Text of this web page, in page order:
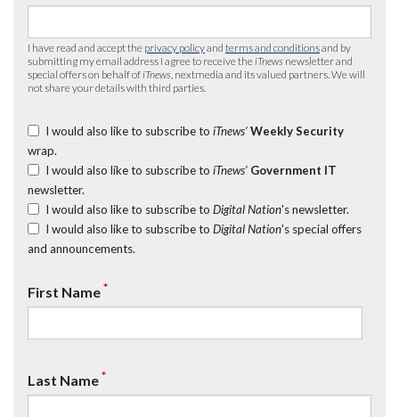
I have read and accept the privacy policyand terms and conditionsand by
submitting my email address I agree to receive the iTnews newsletter and
special offers on behalf of iTnews , nextmedia and its valued partners. We will
not share your details with third parties.
I would also like to subscribe to iTnews’ Weekly Security
wrap.
I would also like to subscribe to iTnews’ Government IT
newsletter.
I would also like to subscribe to Digital Nation's newsletter.
I would also like to subscribe to Digital Nation's special offers
and announcements.
First Name*
Last Name*